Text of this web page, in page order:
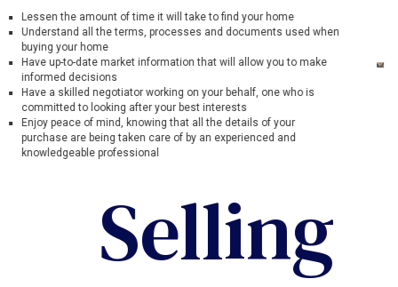
Lessen the amount of time it will take to find your home
Understand all the terms, processes and documents used when
buying your home
Have up-to-date market information that will allow you to make
informed decisions
Have a skilled negotiator working on your behalf, one who is
committed to looking after your best interests
Enjoy peace of mind, knowing that all the details of your
purchase are being taken care of by an experienced and
knowledgeable professional
Selling